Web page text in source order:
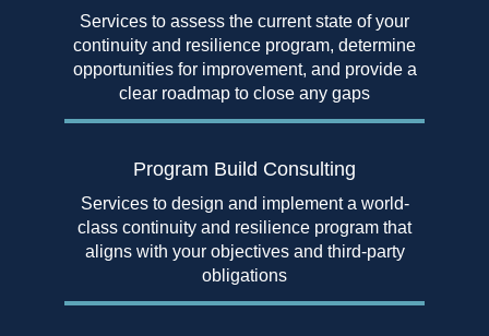
Services to assess the current state of your
continuity and resilience program, determine
opportunities for improvement, and provide a
clear roadmap to close any gaps
Program Build Consulting
Services to design and implement a world-
class continuity and resilience program that
aligns with your objectives and third-party
obligations